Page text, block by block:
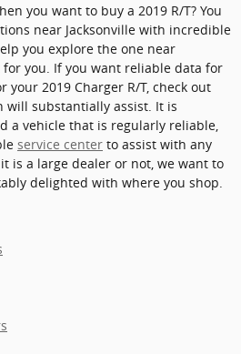
you want to buy a 2019 R/T? You
near Jacksonville with incredible
you explore the one near
for you. If you want reliable data for
2019 Charger R/T, check out
will substantially assist. It is
a vehicle that is regularly reliable,
service center to assist with any
is a large dealer or not, we want to
delighted with where you shop.